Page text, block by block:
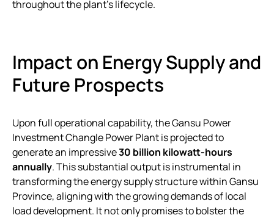
throughout the plant’s lifecycle.
Impact on Energy Supply and
Future Prospects
Upon full operational capability, the Gansu Power
Investment Changle Power Plant is projected to
generate an impressive30 billion kilowatt-hours
annually. This substantial output is instrumental in
transforming the energy supply structure within Gansu
Province, aligning with the growing demands of local
load development. It not only promises to bolster the